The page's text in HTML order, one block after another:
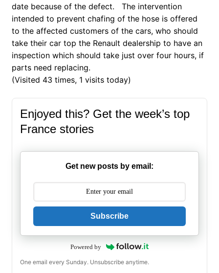
date because of the defect. The intervention
intended to prevent chafing of the hose is offered
to the affected customers of the cars, who should
take their car top the Renault dealership to have an
inspection which should take just over four hours, if
parts need replacing.
(Visited 43 times, 1 visits today)
Enjoyed this? Get the week’s top
France stories
Get new posts by email:
Subscribe
Powered by
One email every Sunday. Unsubscribe anytime.